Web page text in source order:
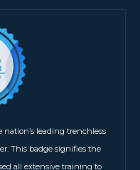
leading trenchless
This badge signifies the
all extensive training to